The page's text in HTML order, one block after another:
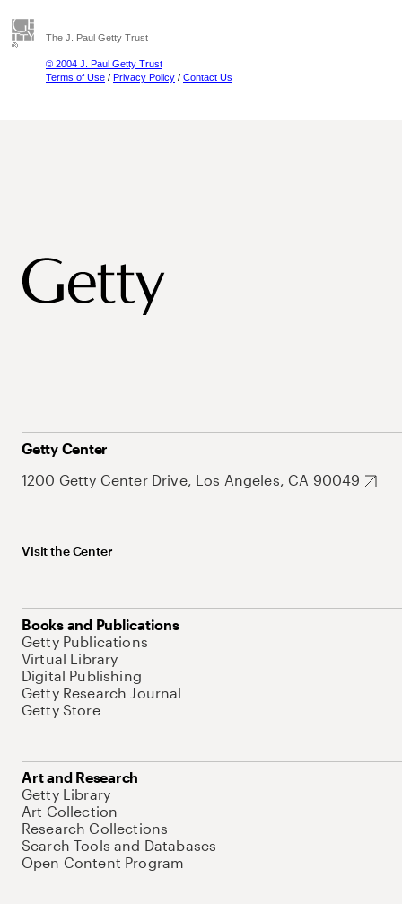
The J. Paul Getty Trust
© 2004 J. Paul Getty Trust
Terms of Use / Privacy Policy / Contact Us
Getty Center
1200 Getty Center Drive, Los Angeles, CA 90049
Visit the Center
Books and Publications
Getty Publications
Virtual Library
Digital Publishing
Getty Research Journal
Getty Store
Art and Research
Getty Library
Art Collection
Research Collections
Search Tools and Databases
Open Content Program